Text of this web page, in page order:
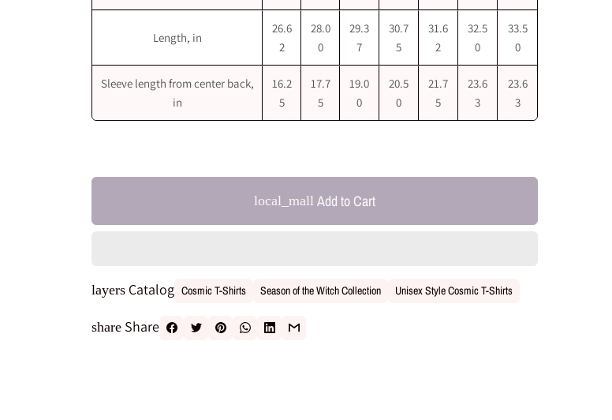
Length, in
26.6
2
28.0
0
29.3
7
30.7
5
31.6
2
32.5
0
33.5
0
Sleeve length from center back,
in
16.2
5
17.7
5
19.0
0
20.5
0
21.7
5
23.6
3
23.6
3
local_mall Add to Cart
layers Catalog Cosmic T-Shirts Season of the Witch Collection Unisex Style Cosmic T-Shirts
share Share